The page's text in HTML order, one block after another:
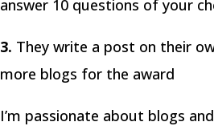
answer 10 questions of your
3. They write a post on their
more blogs for the award
I’m passionate about blogs